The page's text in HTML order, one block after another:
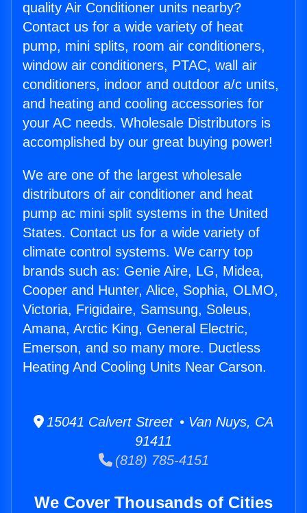
quality Air Conditioner units nearby?
Contact us for a wide variety of heat
pump, mini splits, room air conditioners,
window air conditioners, PTAC, wall air
conditioners, indoor and outdoor a/c units,
and heating and cooling accessories for
your AC needs. Wholesale Distributors is
accomplished by our great buying power!
We are one of the largest wholesale
distributors of air conditioner and heat
pump ac mini split systems in the United
States. Contact us for a wide variety of
climate control systems. We carry top
brands such as: Genie Aire, LG, Midea,
Cooper and Hunter, Alice, Sophia, OLMO,
Victoria, Frigidaire, Samsung, Soleus,
Amana, Arctic King, General Electric,
Emerson, and so many more. Ductless
Heating And Cooling Units Near Carson.
15041 Calvert Street • Van Nuys, CA
91411
(818) 785-4151
We Cover Thousands of Cities